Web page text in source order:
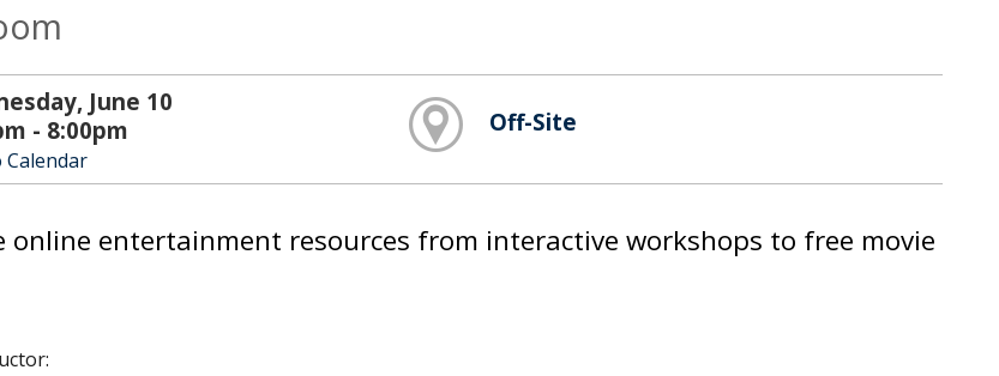
June 10
- 8:00pm
Calendar
Off-Site
online entertainment resources from interactive workshops to free movie